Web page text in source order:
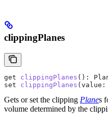
clippingPlanes
get clippingPlanes ():
set clippingPlanes ( value :
Gets or set the clipping Planes
volume determined by the